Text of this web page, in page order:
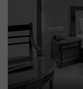
gories: Standard
eeds. Additionally,
g by personal or